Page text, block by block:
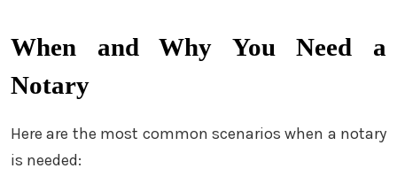
When and Why You Need a
Notary
Here are the most common scenarios when a notary
is needed: